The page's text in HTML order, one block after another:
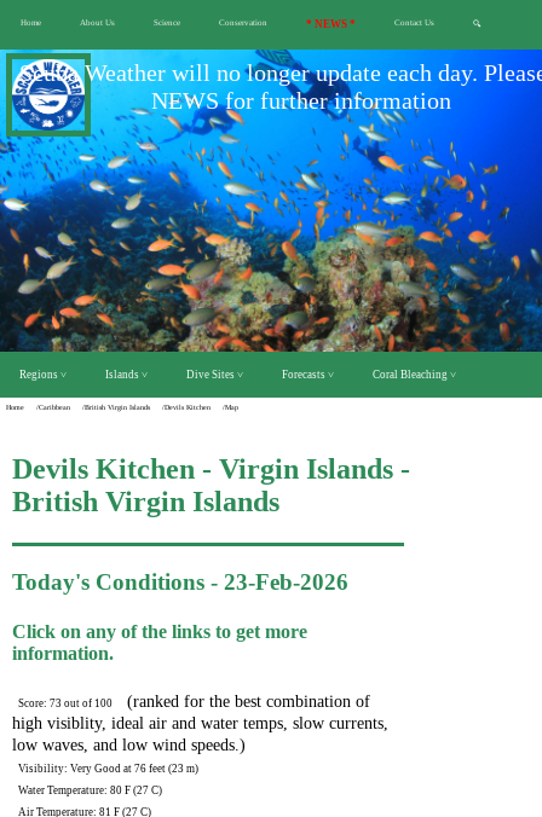
Home About Us Science Conservation * NEWS * Contact Us 🔍
Scuba Weather will no longer update each day.
NEWS for further information
Regions ˅ Islands ˅ Dive Sites ˅ Forecasts ˅ Coral Bleaching ˅
Home /Caribbean /British Virgin Islands /Devils Kitchen /Map
Devils Kitchen - Virgin Islands -
British Virgin Islands
Today's Conditions - 23-Feb-2026
Click on any of the links to get more
information.
Score: 73 out of 100
(ranked for the best combination of
high visiblity, ideal air and water temps, slow currents,
low waves, and low wind speeds.)
Visibility: Very Good at 76 feet (23 m)
Water Temperature: 80 F (27 C)
Air Temperature: 81 F (27 C)